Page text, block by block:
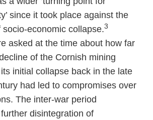
since it took place against the
socio-economic collapse.3
asked at the time about how far
of the Cornish mining
initial collapse back in the late
had led to compromises over
The inter-war period
disintegration of